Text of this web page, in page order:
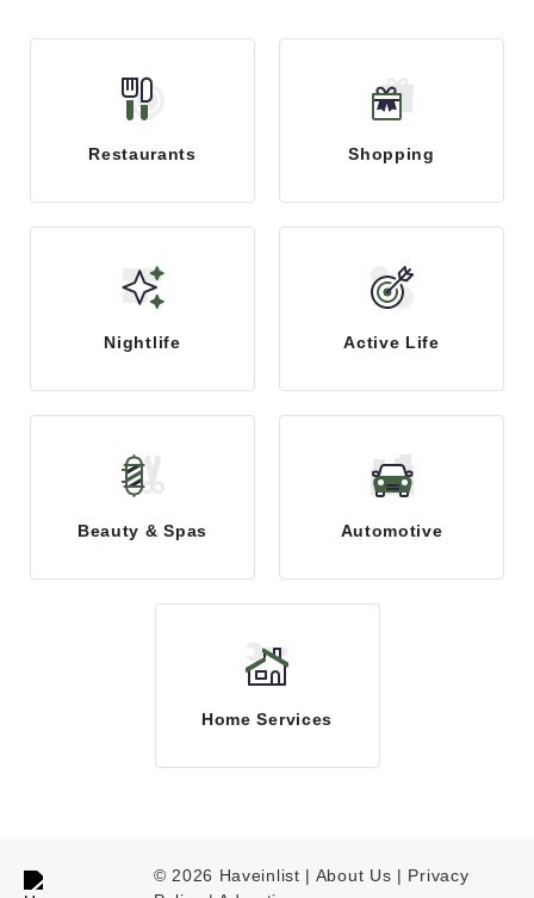
Restaurants Shopping
Nightlife Active Life
Beauty & Spas Automotive
Home Services
© 2026 Haveinlist | About Us | Privacy